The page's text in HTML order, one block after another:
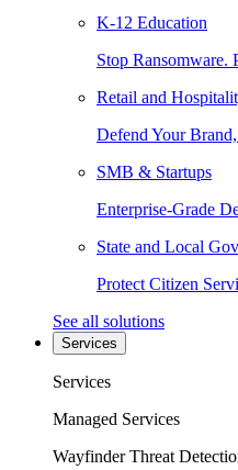
K-12 Education
Stop Ransomware.
Retail and
Defend Your
SMB & Startups
Enterprise-Grade
State and Local
Protect Citizen
See all solutions
Services
Services
Managed Services
Wayfinder Threat